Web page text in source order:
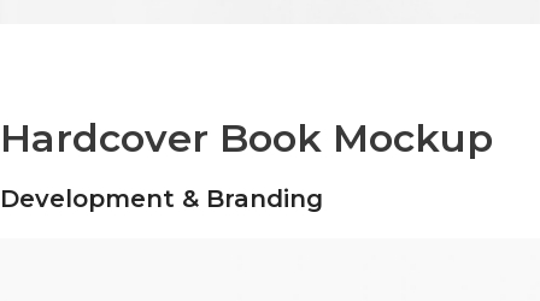
Hardcover Book Mockup
Development & Branding